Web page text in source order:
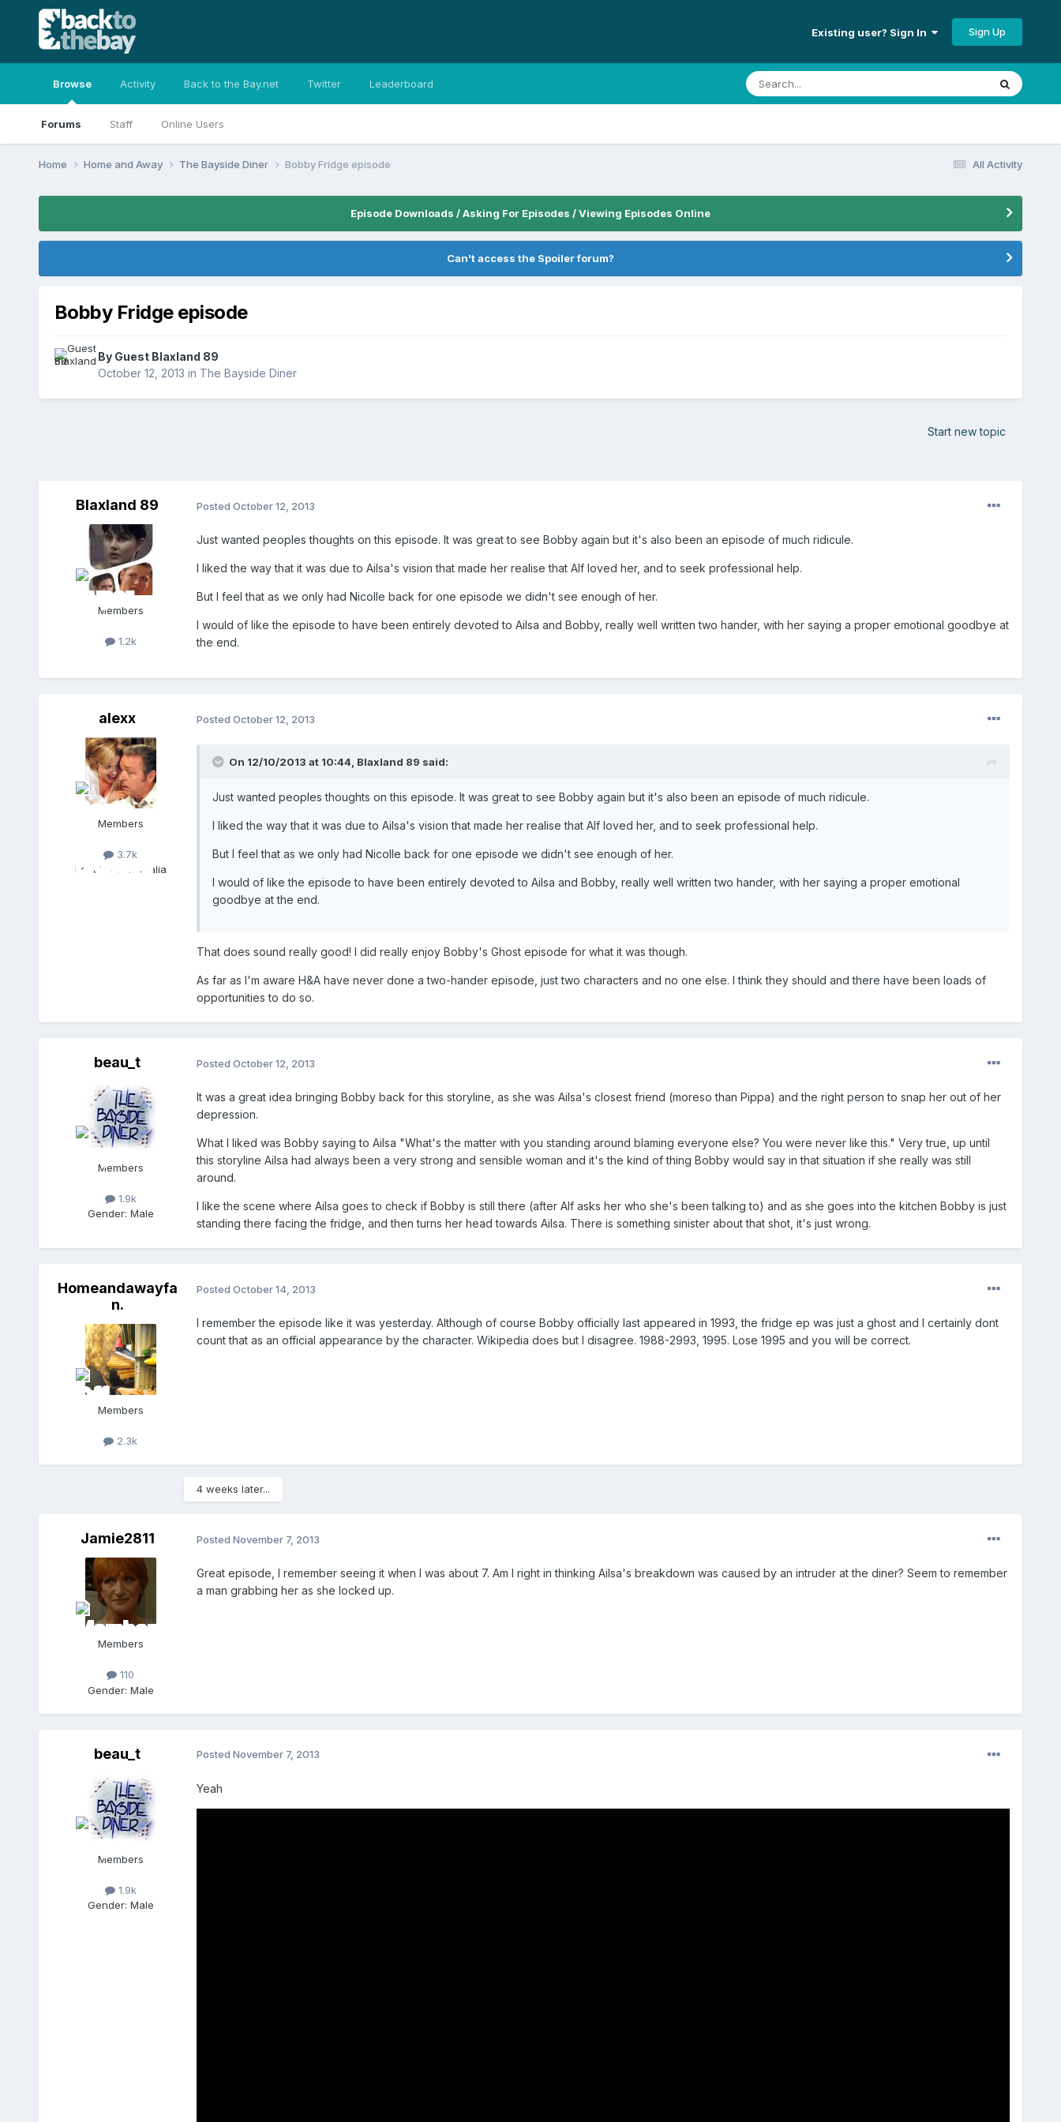
Existing user? Sign In Sign Up
Browse
Forums Staff Online Users
Activity Back to the Bay.net Twitter Leaderboard
All Activity
Home Home and Away The Bayside Diner Bobby Fridge episode
Episode Downloads / Asking For Episodes / Viewing Episodes Online
Can't access the Spoiler forum?
Bobby Fridge episode
By Guest Blaxland 89
October 12, 2013 in The Bayside Diner
Start new topic
Blaxland 89
Members
1.2k
Posted October 12, 2013
Just wanted peoples thoughts on this episode. It was great to see Bobby again but it's also been an episode of much ridicule.
I liked the way that it was due to Ailsa's vision that made her realise that Alf loved her, and to seek professional help.
But I feel that as we only had Nicolle back for one episode we didn't see enough of her.
I would of like the episode to have been entirely devoted to Ailsa and Bobby, really well written two hander, with her saying a proper emotional goodbye at
the end.
alexx
Members
3.7k
Location:
Australia
Posted October 12, 2013
On 12/10/2013 at 10:44, Blaxland 89 said:
Just wanted peoples thoughts on this episode. It was great to see Bobby again but it's also been an episode of much ridicule.
I liked the way that it was due to Ailsa's vision that made her realise that Alf loved her, and to seek professional help.
But I feel that as we only had Nicolle back for one episode we didn't see enough of her.
I would of like the episode to have been entirely devoted to Ailsa and Bobby, really well written two hander, with her saying a proper emotional
goodbye at the end.
That does sound really good! I did really enjoy Bobby's Ghost episode for what it was though.
As far as I'm aware H&A have never done a two-hander episode, just two characters and no one else. I think they should and there have been loads of
opportunities to do so.
beau_t
Members
1.9k
Gender: Male
Posted October 12, 2013
It was a great idea bringing Bobby back for this storyline, as she was Ailsa's closest friend (moreso than Pippa) and the right person to snap her out of her
depression.
What I liked was Bobby saying to Ailsa "What's the matter with you standing around blaming everyone else? You were never like this." Very true, up until
this storyline Ailsa had always been a very strong and sensible woman and it's the kind of thing Bobby would say in that situation if she really was still
around.
I like the scene where Ailsa goes to check if Bobby is still there (after Alf asks her who she's been talking to) and as she goes into the kitchen Bobby is just
standing there facing the fridge, and then turns her head towards Ailsa. There is something sinister about that shot, it's just wrong.
Homeandawayfa
n.
Members
2.3k
Posted October 14, 2013
I remember the episode like it was yesterday. Although of course Bobby officially last appeared in 1993, the fridge ep was just a ghost and I certainly dont
count that as an official appearance by the character. Wikipedia does but I disagree. 1988-2993, 1995. Lose 1995 and you will be correct.
4 weeks later...
Jamie2811
Members
110
Gender: Male
Posted November 7, 2013
Great episode, I remember seeing it when I was about 7. Am I right in thinking Ailsa's breakdown was caused by an intruder at the diner? Seem to remember
a man grabbing her as she locked up.
beau_t
Members
1.9k
Gender: Male
Posted November 7, 2013
Yeah